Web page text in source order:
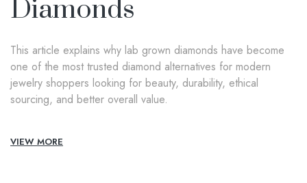
Diamonds
This article explains why lab grown diamonds have become
one of the most trusted diamond alternatives for modern
jewelry shoppers looking for beauty, durability, ethical
sourcing, and better overall value.
VIEW MORE